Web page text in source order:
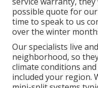
possible quote for
time to speak to us
over the winter
Our specialists live
neighborhood, so
climate conditions
included your region.